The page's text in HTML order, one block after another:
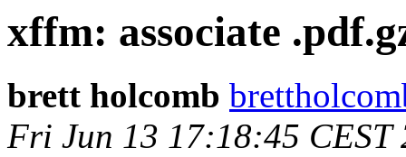
xffm: associate
brett holcomb
Fri Jun 13 17:18:45 CEST